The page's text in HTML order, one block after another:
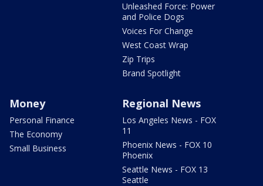
Unleashed Force: Power
and Police Dogs
Voices For Change
West Coast Wrap
Zip Trips
Brand Spotlight
Money
Personal Finance
The Economy
Small Business
Regional News
Los Angeles News - FOX
11
Phoenix News - FOX 10
Phoenix
Seattle News - FOX 13
Seattle